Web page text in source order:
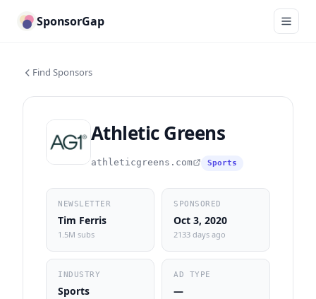
SponsorGap
Find Sponsors
Athletic Greens
athleticgreens.com Sports
NEWSLETTER
Tim Ferris
1.5M subs
SPONSORED
Oct 3, 2020
2133 days ago
INDUSTRY
Sports
AD TYPE
—